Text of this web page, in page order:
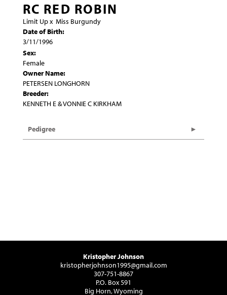
RC RED ROBIN
Limit Upx Miss Burgundy
Date of Birth:
3/11/1996
Sex:
Female
Owner Name:
PETERSEN LONGHORN
Breeder:
KENNETH E & VONNIE C KIRKHAM
Pedigree
Kristopher Johnson
kristopherjohnson1995@gmail.com
307-751-8867
P.O. Box 591
Big Horn, Wyoming